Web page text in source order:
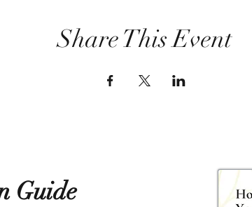
Share This Event
Guide